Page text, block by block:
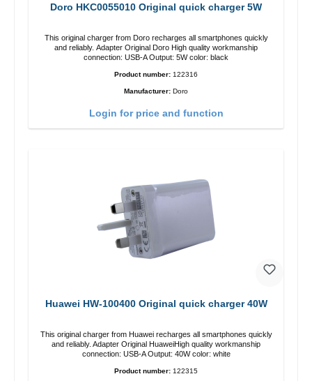
Doro HKC0055010 Original quick charger 5W
This original charger from Doro recharges all smartphones quickly
and reliably. Adapter Original Doro High quality workmanship
connection: USB-A Output: 5W color: black
Product number: 122316
Manufacturer: Doro
Login for price and function
Huawei HW-100400 Original quick charger 40W
This original charger from Huawei recharges all smartphones quickly
and reliably. Adapter Original HuaweiHigh quality workmanship
connection: USB-A Output: 40W color: white
Product number: 122315